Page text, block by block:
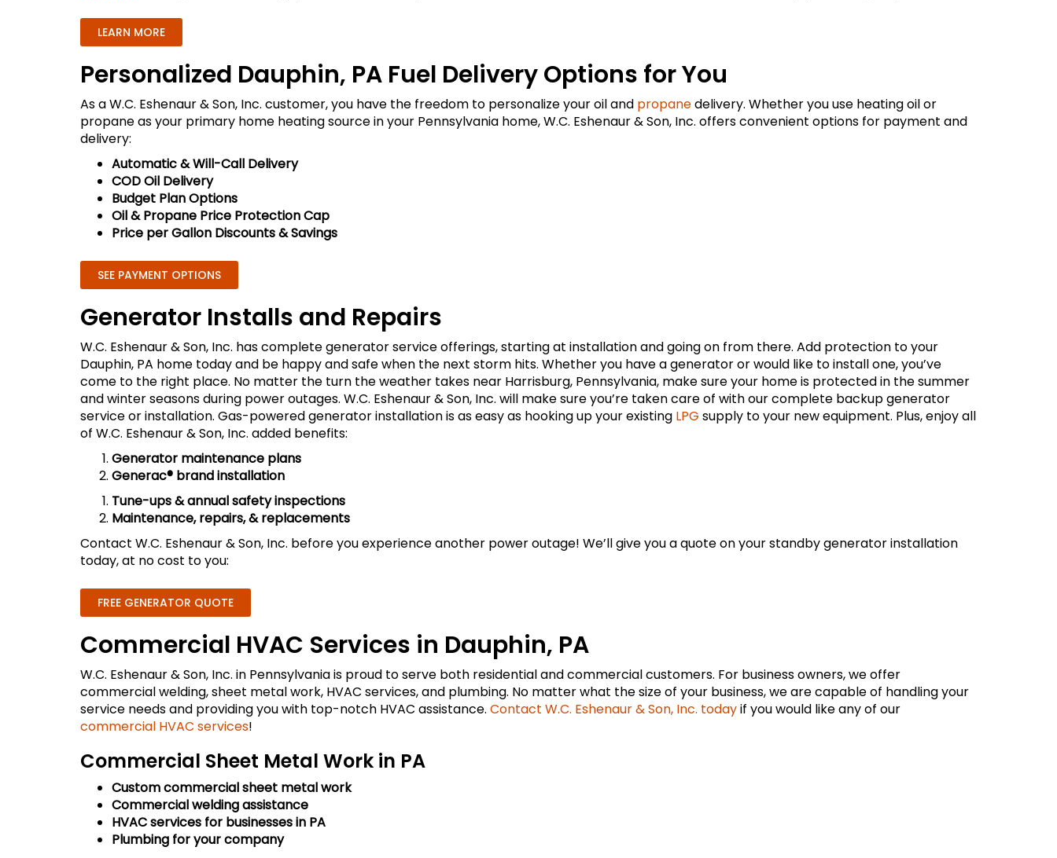
LEARN MORE
Personalized Dauphin, PA Fuel Delivery Options for You
As a W.C. Eshenaur & Son, Inc. customer, you have the freedom to personalize your oil and propanedelivery. Whether you use heating oil or
propane as your primary home heating source in your Pennsylvania home, W.C. Eshenaur & Son, Inc. offers convenient options for payment and
delivery:
Automatic & Will-Call Delivery
COD Oil Delivery
Budget Plan Options
Oil & Propane Price Protection Cap
Price per Gallon Discounts & Savings
SEE PAYMENT OPTIONS
Generator Installs and Repairs
W.C. Eshenaur & Son, Inc. has complete generator service offerings, starting at installation and going on from there. Add protection to your
Dauphin, PA home today and be happy and safe when the next storm hits. Whether you have a generator or would like to install one, you’ve
come to the right place. No matter the turn the weather takes near Harrisburg, Pennsylvania, make sure your home is protected in the summer
and winter seasons during power outages. W.C. Eshenaur & Son, Inc. will make sure you’re taken care of with our complete backup generator
service or installation. Gas-powered generator installation is as easy as hooking up your existing LPG supply to your new equipment. Plus, enjoy all
of W.C. Eshenaur & Son, Inc. added benefits:
Generator maintenance plans
Generac® brand installation
Tune-ups & annual safety inspections
Maintenance, repairs, & replacements
Contact W.C. Eshenaur & Son, Inc. before you experience another power outage! We’ll give you a quote on your standby generator installation
today, at no cost to you:
FREE GENERATOR QUOTE
Commercial HVAC Services in Dauphin, PA
W.C. Eshenaur & Son, Inc. in Pennsylvania is proud to serve both residential and commercial customers. For business owners, we offer
commercial welding, sheet metal work, HVAC services, and plumbing. No matter what the size of your business, we are capable of handling your
service needs and providing you with top-notch HVAC assistance. Contact W.C. Eshenaur & Son, Inc. todayif you would like any of our
commercial HVAC services!
Commercial Sheet Metal Work in PA
Custom commercial sheet metal work
Commercial welding assistance
HVAC services for businesses in PA
Plumbing for your company